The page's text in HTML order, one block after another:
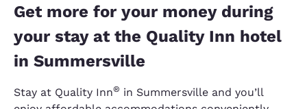
Get more for your money during
your stay at the Quality Inn hotel
in Summersville
Stay at Quality Inn® in Summersville and you’ll